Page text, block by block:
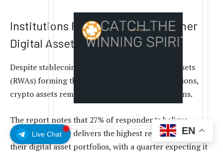
Live Chat
Institutions Favor Bitcoin Over Other
Digital Assets
Despite stablecoins and tokenized real-world assets
(RWAs) forming the largest part of these allocations,
crypto assets remain pivotal in generating returns.
The report notes that 27% of respondents believe
Bitcoincurrently delivers the highest returns among
their digital asset portfolios, with a quarter expecting it
EN